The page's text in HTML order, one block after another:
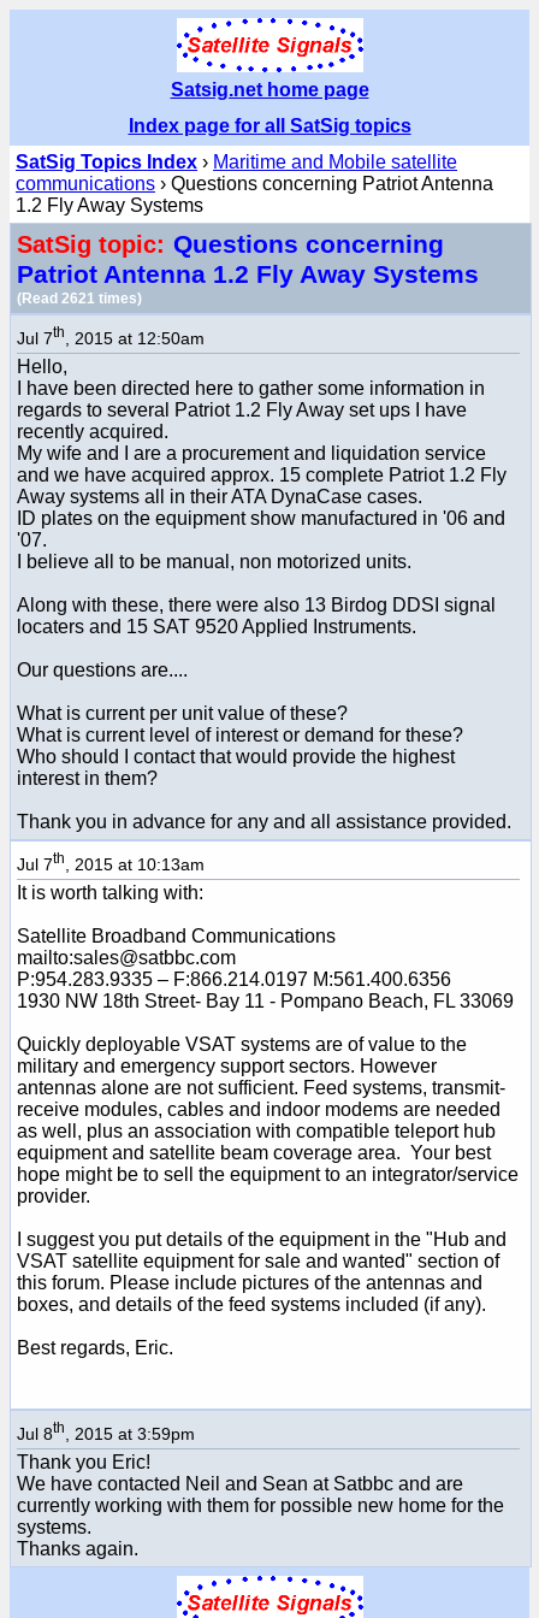
Satsig.net home page
Index page for all SatSig topics
SatSig Topics Index › Maritime and Mobile satellite
communications › Questions concerning Patriot Antenna
1.2 Fly Away Systems
SatSig topic: Questions concerning
Patriot Antenna 1.2 Fly Away Systems
(Read 2621 times)
Jul 7th , 2015 at 12:50am
Hello,
I have been directed here to gather some information in
regards to several Patriot 1.2 Fly Away set ups I have
recently acquired.
My wife and I are a procurement and liquidation service
and we have acquired approx. 15 complete Patriot 1.2 Fly
Away systems all in their ATA DynaCase cases.
ID plates on the equipment show manufactured in '06 and
'07.
I believe all to be manual, non motorized units.
Along with these, there were also 13 Birdog DDSI signal
locaters and 15 SAT 9520 Applied Instruments.
Our questions are....
What is current per unit value of these?
What is current level of interest or demand for these?
Who should I contact that would provide the highest
interest in them?
Thank you in advance for any and all assistance provided.
Jul 7th , 2015 at 10:13am
It is worth talking with:
Satellite Broadband Communications
mailto:sales@satbbc.com
P:954.283.9335 – F:866.214.0197 M:561.400.6356
1930 NW 18th Street- Bay 11 - Pompano Beach, FL 33069
Quickly deployable VSAT systems are of value to the
military and emergency support sectors. However
antennas alone are not sufficient. Feed systems, transmit-
receive modules, cables and indoor modems are needed
as well, plus an association with compatible teleport hub
equipment and satellite beam coverage area. Your best
hope might be to sell the equipment to an integrator/service
provider.
I suggest you put details of the equipment in the "Hub and
VSAT satellite equipment for sale and wanted" section of
this forum. Please include pictures of the antennas and
boxes, and details of the feed systems included (if any).
Best regards, Eric.
Jul 8th , 2015 at 3:59pm
Thank you Eric!
We have contacted Neil and Sean at Satbbc and are
currently working with them for possible new home for the
systems.
Thanks again.